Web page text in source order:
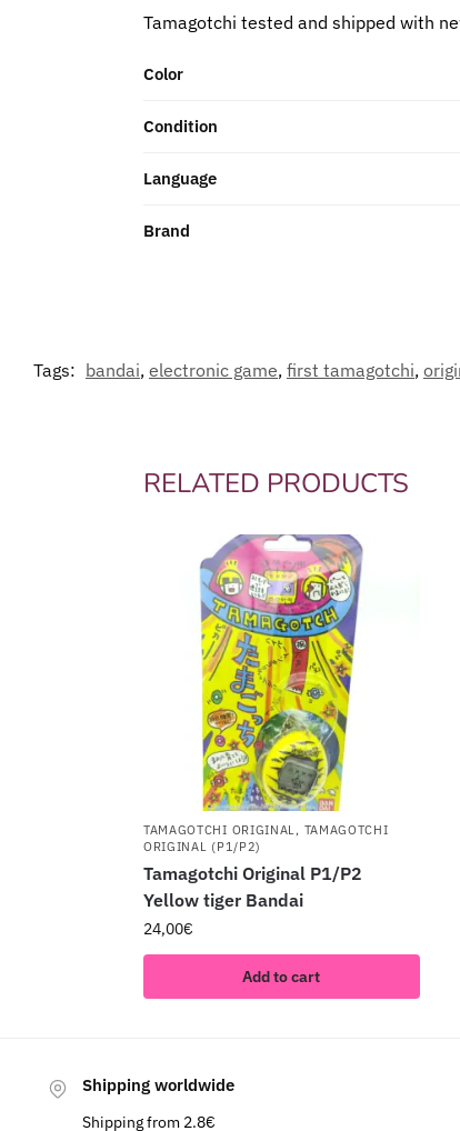
Tamagotchi tested and shipped with
Color
Condition
Language
Brand
Tags: bandai, electronic game, first tamagotchi,
RELATED PRODUCTS
TAMAGOTCHI ORIGINAL , TAMAGOTCHI
ORIGINAL (P1/P2)
Tamagotchi Original P1/P2
Yellow tiger Bandai
24,00€
Add to cart
Shipping worldwide
Shipping from 2.8€